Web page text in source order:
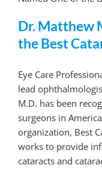
Dr. Matthew
the Best
Eye Care
lead
M.D. has been
surgeons in
organization, Best
works to provide
cataracts and